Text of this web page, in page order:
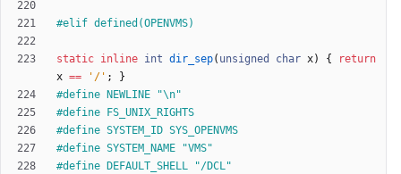
#elif defined(OPENVMS)
static inline int dir_sep( unsigned char x) {
return
x == ' / ' ;
}
#define NEWLINE "\n"
#define FS_UNIX_RIGHTS
#define SYSTEM_ID SYS_OPENVMS
#define SYSTEM_NAME "VMS"
#define DEFAULT_SHELL "/DCL"